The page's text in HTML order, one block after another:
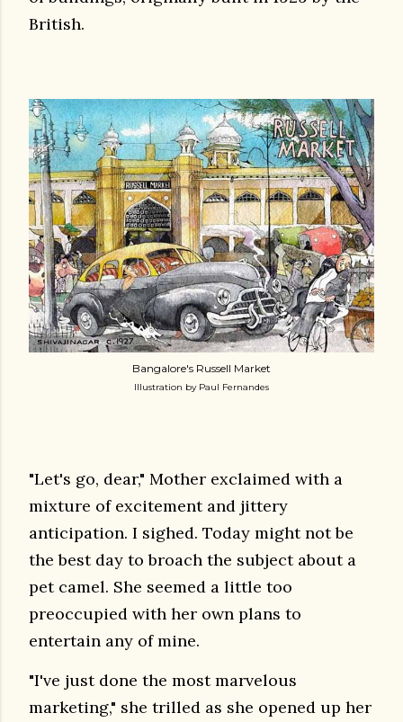
British.
Bangalore's Russell Market
Illustration by Paul Fernandes
"Let's go, dear," Mother exclaimed with a
mixture of excitement and jittery
anticipation. I sighed. Today might not be
the best day to broach the subject about a
pet camel. She seemed a little too
preoccupied with her own plans to
entertain any of mine.
"I've just done the most marvelous
marketing," she trilled as she opened up her